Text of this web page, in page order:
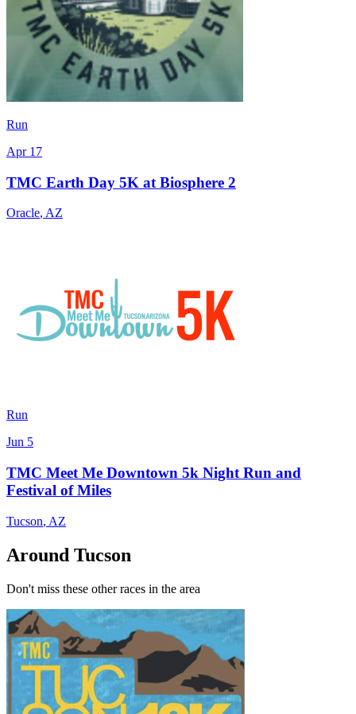
Run
Apr 17
TMC Earth Day 5K at Biosphere 2
Oracle, AZ
Run
Jun 5
TMC Meet Me Downtown 5k Night Run and
Festival of Miles
Tucson, AZ
Around Tucson
Don't miss these other races in the area